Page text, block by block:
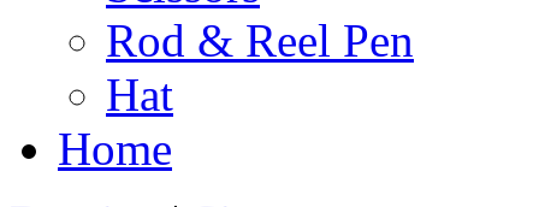
Rod & Reel Pen
Hat
Home